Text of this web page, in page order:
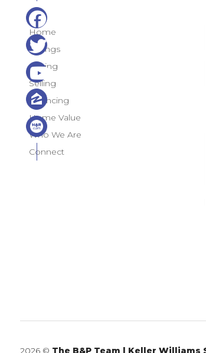
Home
Listings
Buying
Selling
Financing
Home Value
Who We Are
Connect
2026© The B&P Team | Keller Williams